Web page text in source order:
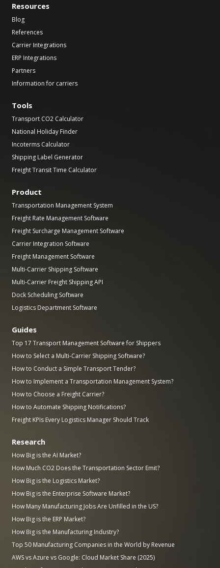
Resources
Blog
References
Carrier Integrations
ERP Integrations
Partners
Information for carriers
Tools
Transport CO2 Calculator
National Holiday Finder
Incoterms Calculator
Shipping Label Generator
Freight Transit Time Calculator
Product
Transportation Management System
Freight Rate Management Software
Freight Surcharge Management Software
Carrier Integration Software
Freight Management Software
Multi-Carrier Shipping Software
Multi-Carrier Freight Shipping API
Dock Scheduling Software
Logistics Department Software
Guides
Top 17 Transport Management Software for Shippers
How to Select a Multi-Carrier Shipping Software?
How to Conduct a Simple Transport Tender?
How to Implement a Transportation Management System?
How to Choose a Freight Carrier?
How to Automate Shipping Notifications?
Freight KPIs Every Logistics Manager Should Track
Research
How Big is the AI Market?
How Much CO2 Does the Transportation Sector Emit?
How Big is the Logistics Market?
How Big is the Enterprise Software Market?
How Many Manufacturing Jobs Are Unfilled in the US?
How Big is the ERP Market?
How Big is the Manufacturing Industry?
Top 50 Manufacturing Companies in the World by Revenue
AWS vs Azure vs Google: Cloud Market Share (2025)